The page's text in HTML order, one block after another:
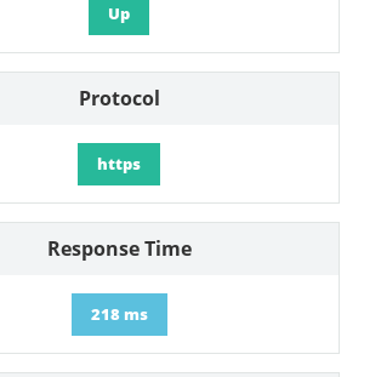
Up
Protocol
https
Response Time
218 ms